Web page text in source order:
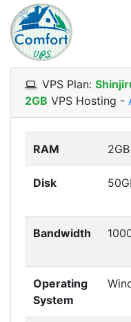
Compare
ComfortVPS
Focus on
VPS Plan:
2GB VPS Hosting -
RAM 2GB
Disk
Bandwidth
Operating
System